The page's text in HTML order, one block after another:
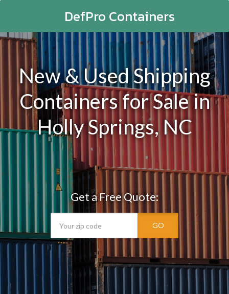
DefPro Containers
New & Used Shipping
Containers for Sale in
Holly Springs, NC
Get a Free Quote:
GO